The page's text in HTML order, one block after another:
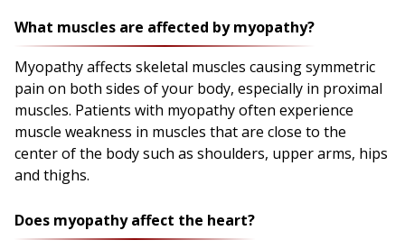
What muscles are affected by myopathy?
Myopathy affects skeletal muscles causing symmetric
pain on both sides of your body, especially in proximal
muscles. Patients with myopathy often experience
muscle weakness in muscles that are close to the
center of the body such as shoulders, upper arms, hips
and thighs.
Does myopathy affect the heart?